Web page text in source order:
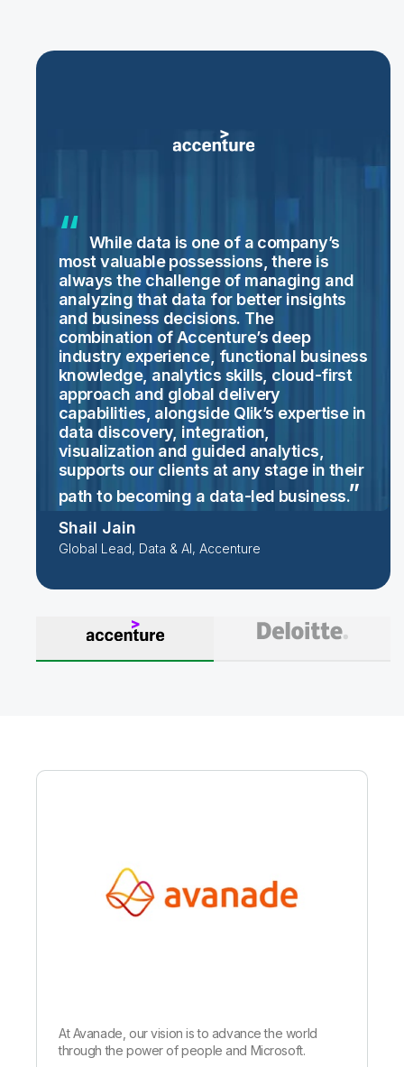
While data is one of a company’s
most valuable possessions, there is
always the challenge of managing and
analyzing that data for better insights
and business decisions. The
combination of Accenture’s deep
industry experience, functional business
knowledge, analytics skills, cloud-first
approach and global delivery
capabilities, alongside Qlik’s expertise in
data discovery, integration,
visualization and guided analytics,
supports our clients at any stage in their
path to becoming a data-led business.
Shail Jain
Global Lead, Data & AI, Accenture
At Avanade, our vision is to advance the world
through the power of people and Microsoft.